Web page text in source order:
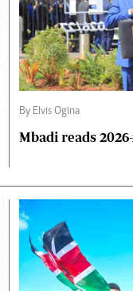
By Elvis Ogina
Mbadi reads